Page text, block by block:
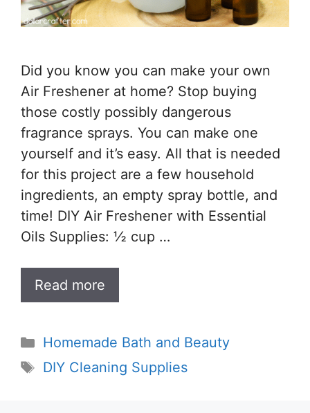
Did you know you can make your own
Air Freshener at home? Stop buying
those costly possibly dangerous
fragrance sprays. You can make one
yourself and it’s easy. All that is needed
for this project are a few household
ingredients, an empty spray bottle, and
time! DIY Air Freshener with Essential
Oils Supplies: ½ cup …
Read more
Categories
Homemade Bath and Beauty
Tags
DIY Cleaning Supplies